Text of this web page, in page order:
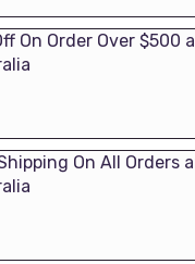
On Order Over $500
On All Orders